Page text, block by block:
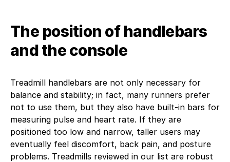
The position of handlebars
and the console
Treadmill handlebars are not only necessary for
balance and stability; in fact, many runners prefer
not to use them, but they also have built-in bars for
measuring pulse and heart rate. If they are
positioned too low and narrow, taller users may
eventually feel discomfort, back pain, and posture
problems. Treadmills reviewed in our list are robust